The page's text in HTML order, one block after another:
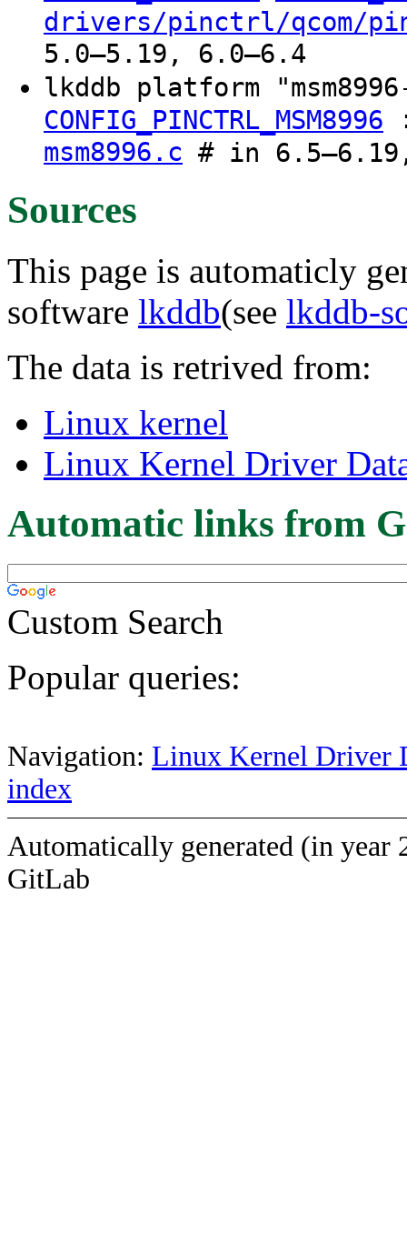
drivers/pinctrl/qcom/
5.0–5.19, 6.0–6.4
lkddb platform
CONFIG_PINCTRL_MSM8996
msm8996.c # in
Sources
This page is automaticly
software lkddb(see lkddb-
The data is retrived from:
Linux kernel
Linux Kernel Driver
Automatic links from
Custom Search
Popular queries:
Navigation: Linux Kernel Driver
index
Automatically generated (in year
GitLab